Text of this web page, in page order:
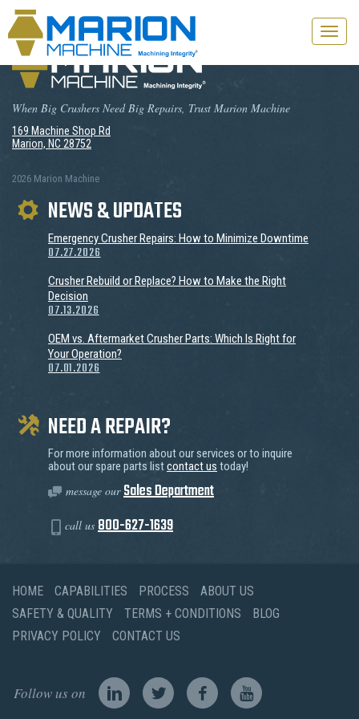
Toggle
When Big Crushers Need Big Repairs, Trust Marion Machine
169 Machine Shop Rd
Marion, NC 28752
2026 Marion Machine
NEWS & UPDATES
Emergency Crusher Repairs: How to Minimize Downtime
07.27.2026
Crusher Rebuild or Replace? How to Make the Right
Decision
07.13.2026
OEM vs. Aftermarket Crusher Parts: Which Is Right for
Your Operation?
07.01.2026
NEED A REPAIR?
For more information about our services or to inquire
about our spare parts listcontact us today!
message ourSales Department
call us 800-627-1639
HOME CAPABILITIES PROCESS
ABOUT US
SAFETY & QUALITY
TERMS + CONDITIONS
BLOG
PRIVACY POLICY
CONTACT US
Follow us on